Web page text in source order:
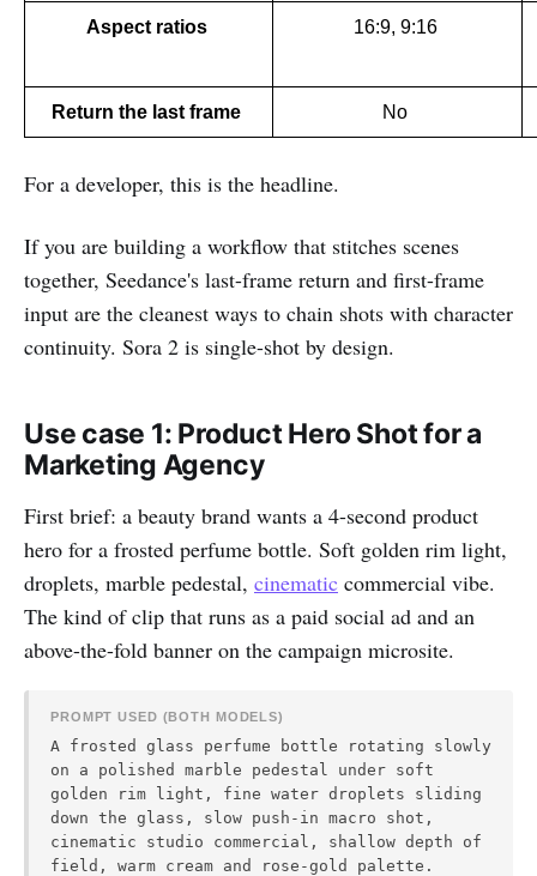
Aspect ratios 16:9, 9:16
Return the last frame No
For a developer, this is the headline.
If you are building a workflow that stitches scenes
together, Seedance's last-frame return and first-frame
input are the cleanest ways to chain shots with character
continuity. Sora 2 is single-shot by design.
Use case 1: Product Hero Shot for a
Marketing Agency
First brief: a beauty brand wants a 4-second product
hero for a frosted perfume bottle. Soft golden rim light,
droplets, marble pedestal, cinematic commercial vibe.
The kind of clip that runs as a paid social ad and an
above-the-fold banner on the campaign microsite.
PROMPT USED (BOTH MODELS)
A frosted glass perfume bottle rotating slowly
on a polished marble pedestal under soft
golden rim light, fine water droplets sliding
down the glass, slow push-in macro shot,
cinematic studio commercial, shallow depth of
field, warm cream and rose-gold palette.